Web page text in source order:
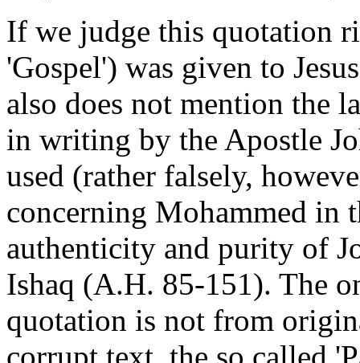
If we judge this quotation
'Gospel') was given to
also does not mention the
in writing by the Apostle
used (rather falsely,
concerning Mohammed in
authenticity and purity of
Ishaq (A.H. 85-151). The
quotation is not from
corrupt text, the so called